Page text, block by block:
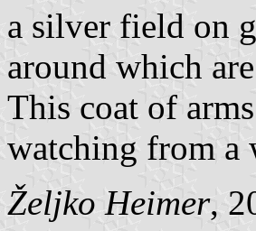
a silver field on
around which
This coat of
watching from a
Željko Heimer,